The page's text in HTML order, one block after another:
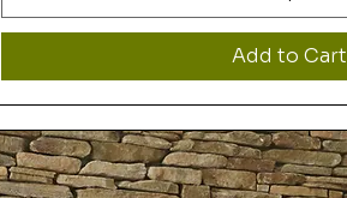
Add to Cart